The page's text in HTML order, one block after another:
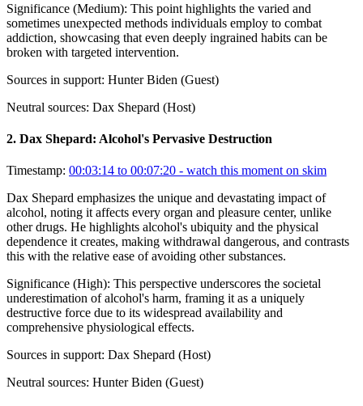
Significance (Medium): This point highlights the varied and
sometimes unexpected methods individuals employ to combat
addiction, showcasing that even deeply ingrained habits can be
broken with targeted intervention.
Sources in support: Hunter Biden (Guest)
Neutral sources: Dax Shepard (Host)
2. Dax Shepard: Alcohol's Pervasive Destruction
Timestamp: 00:03:14 to 00:07:20 - watch this moment on skim
Dax Shepard emphasizes the unique and devastating impact of
alcohol, noting it affects every organ and pleasure center, unlike
other drugs. He highlights alcohol's ubiquity and the physical
dependence it creates, making withdrawal dangerous, and contrasts
this with the relative ease of avoiding other substances.
Significance (High): This perspective underscores the societal
underestimation of alcohol's harm, framing it as a uniquely
destructive force due to its widespread availability and
comprehensive physiological effects.
Sources in support: Dax Shepard (Host)
Neutral sources: Hunter Biden (Guest)